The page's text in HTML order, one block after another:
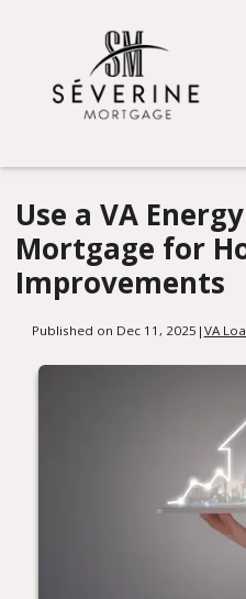
Use a VA
Mortgage for
Improvements
Published on Dec 11, 2025 | VA